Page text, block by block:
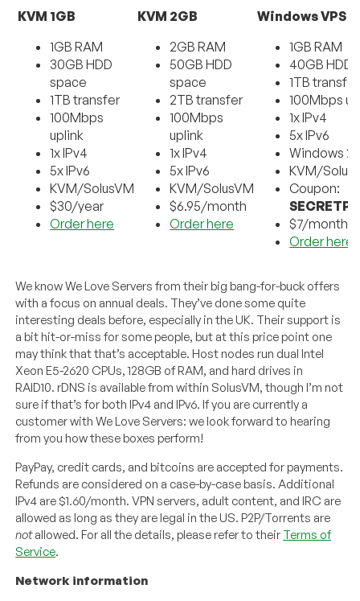
KVM 1GB
1GB RAM
30GB HDD
space
1TB transfer
100Mbps
uplink
1x IPv4
5x IPv6
KVM/SolusVM
$30/year
Order here
KVM 2GB
2GB RAM
50GB HDD
space
2TB transfer
100Mbps
uplink
1x IPv4
5x IPv6
KVM/SolusVM
$6.95/month
Order here
Windows VPS
1GB RAM
40GB HDD
1TB transfer
100Mbps
1x IPv4
5x IPv6
Windows
KVM/
Coupon:
$7/month
Order here
We know We Love Servers from their big bang-for-buck offers
with a focus on annual deals. They’ve done some quite
interesting deals before, especially in the UK. Their support is
a bit hit-or-miss for some people, but at this price point one
may think that that’s acceptable. Host nodes run dual Intel
Xeon E5-2620 CPUs, 128GB of RAM, and hard drives in
RAID10. rDNS is available from within SolusVM, though I’m not
sure if that’s for both IPv4 and IPv6. If you are currently a
customer with We Love Servers: we look forward to hearing
from you how these boxes perform!
PayPay, credit cards, and bitcoins are accepted for payments.
Refunds are considered on a case-by-case basis. Additional
IPv4 are $1.60/month. VPN servers, adult content, and IRC are
allowed as long as they are legal in the US. P2P/Torrents are
notallowed. For all the details, please refer to their Terms of
Service.
Network information